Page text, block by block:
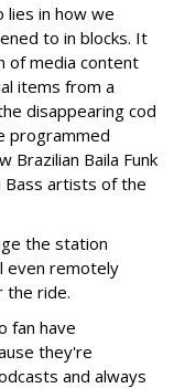
lies in how we
to in blocks. It
of media content
items from a
disappearing cod
programmed
Brazilian Baila Funk
Bass artists of the
the station
even remotely
the ride.
fan have
they're
and always